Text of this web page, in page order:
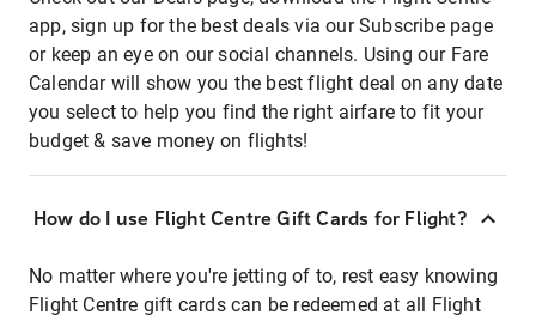
app, sign up for the best deals via our Subscribe page
or keep an eye on our social channels. Using our Fare
Calendar will show you the best flight deal on any date
you select to help you find the right airfare to fit your
budget & save money on flights!
How do I use Flight Centre Gift Cards for Flight?
No matter where you're jetting of to, rest easy knowing
Flight Centre gift cards can be redeemed at all Flight